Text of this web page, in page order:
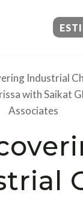
Industrial
with Saikat
Associates